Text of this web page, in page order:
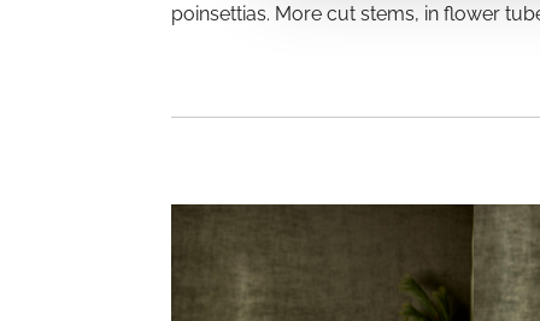
poinsettias. More cut stems, in flower